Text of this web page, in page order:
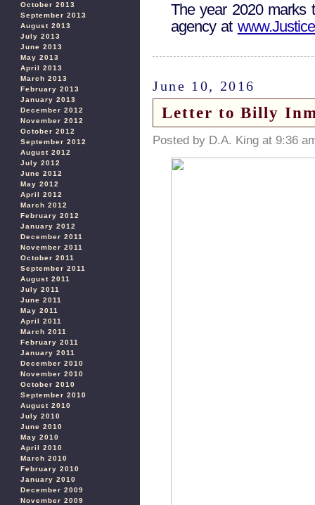
October 2013
September 2013
August 2013
July 2013
June 2013
May 2013
April 2013
March 2013
February 2013
January 2013
December 2012
November 2012
October 2012
September 2012
August 2012
July 2012
June 2012
May 2012
April 2012
March 2012
February 2012
January 2012
December 2011
November 2011
October 2011
September 2011
August 2011
July 2011
June 2011
May 2011
April 2011
March 2011
February 2011
January 2011
December 2010
November 2010
October 2010
September 2010
August 2010
July 2010
June 2010
May 2010
April 2010
March 2010
February 2010
January 2010
December 2009
November 2009
The year 2020 marks
agency at
June 10, 2016
Letter to Billy
Posted by D.A. King at 9:36